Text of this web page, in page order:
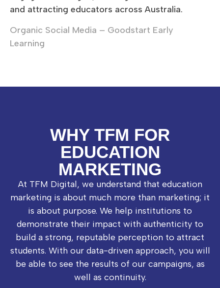
and attracting educators across Australia.
Organic Social Media – Goodstart Early
Learning
WHY TFM FOR
EDUCATION
MARKETING
At TFM Digital, we understand that education
marketing is about much more than marketing; it
is about purpose. We help institutions to
demonstrate their impact with authenticity to
build a strong, reputable perception to attract
students. With our data-driven approach, you will
be able to see the results of our campaigns, as
well as continuity.